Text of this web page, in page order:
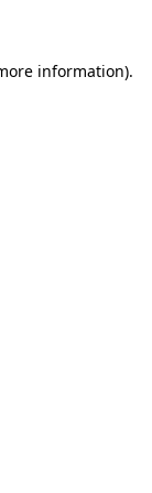
information).